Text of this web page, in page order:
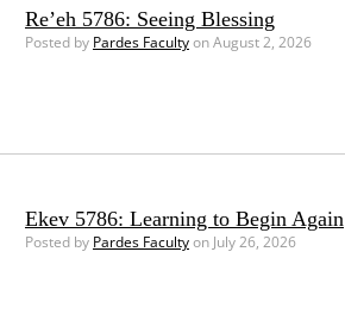
Re’eh 5786: Seeing Blessing
Posted by Pardes Facultyon August 2, 2026
Ekev 5786: Learning to Begin Again
Posted by Pardes Facultyon July 26, 2026